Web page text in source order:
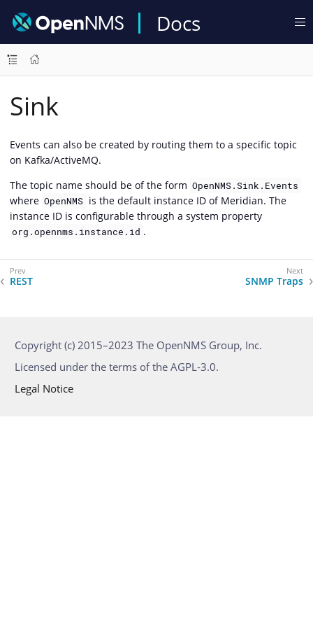
Docs
Sink
Events can also be created by routing them to a specific topic
on Kafka/ActiveMQ.
The topic name should be of the form OpenNMS.Sink.Events
where OpenNMS is the default instance ID of Meridian. The
instance ID is configurable through a system property
org.opennms.instance.id .
REST SNMP Traps
Copyright (c) 2015–2023 The OpenNMS Group, Inc.
Licensed under the terms of the AGPL-3.0.
Legal Notice